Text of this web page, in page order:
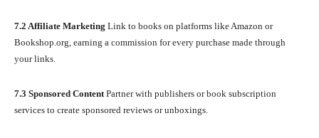
7.2 Affiliate Marketing Link to books on platforms like Amazon or
Bookshop.org, earning a commission for every purchase made through
your links.
7.3 Sponsored Content Partner with publishers or book subscription
services to create sponsored reviews or unboxings.